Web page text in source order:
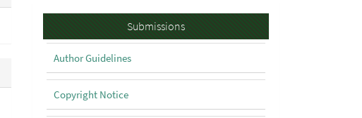
Submissions
Submissions
Author Guidelines
Copyright Notice